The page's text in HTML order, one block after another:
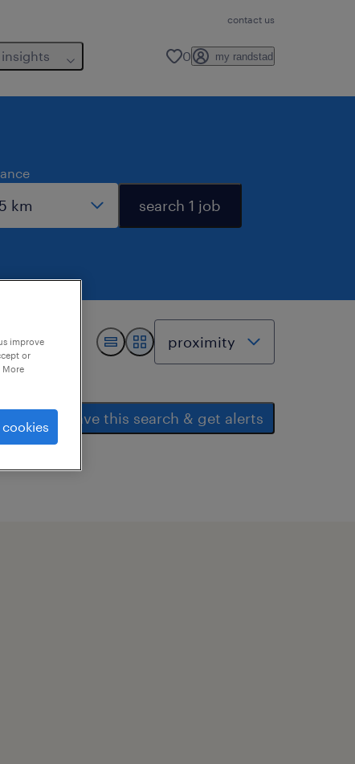
contact us
insights 0 my randstad
search 1 job
save this search & get alerts
improve
or
More